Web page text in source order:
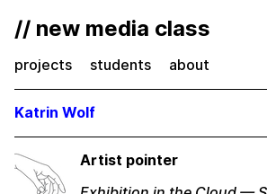
// new media class
projects students about
Katrin Wolf
Artist pointer